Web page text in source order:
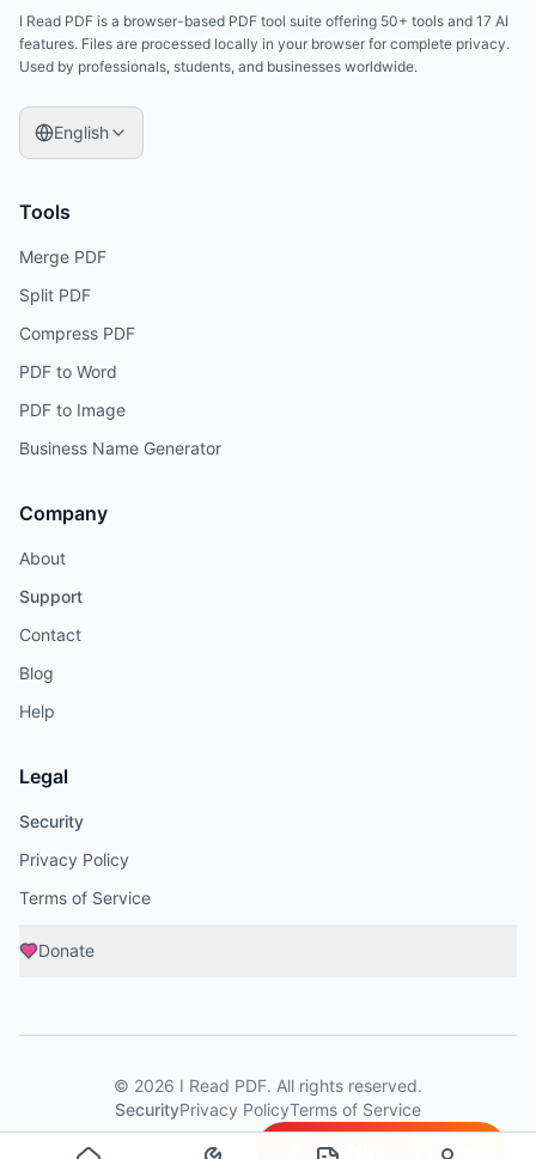
Try Now - It's Free
I Read PDF is a browser-based PDF tool suite offering 50+ tools and 17 AI
features. Files are processed locally in your browser for complete privacy.
Used by professionals, students, and businesses worldwide.
English
Tools
Merge PDF
Split PDF
Compress PDF
PDF to Word
PDF to Image
Business Name Generator
Company
About
Support
Contact
Blog
Help
Legal
Security
Privacy Policy
Terms of Service
Donate
© 2026 I Read PDF. All rights reserved.
SecurityPrivacy PolicyTerms of Service